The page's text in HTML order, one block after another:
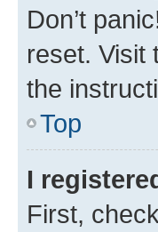
Don’t
reset. Visit
the
Top
I
First,